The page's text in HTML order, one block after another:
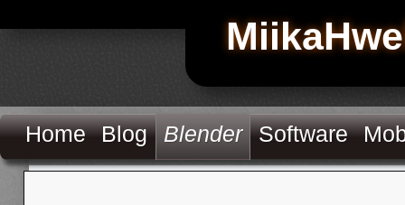
Home Blog Blender Software